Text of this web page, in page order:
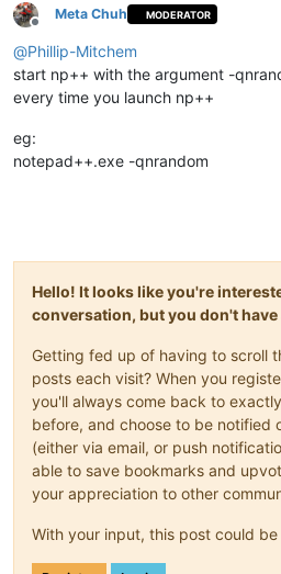
Offline
Meta Chuh MODERATOR
@Phillip-Mitchem
start np++ with the argument -
every time you launch np++
eg:
notepad++.exe -qnrandom
Hello! It looks like you're
conversation, but you don't have
Getting fed up of having to scroll
posts each visit? When you
you'll always come back to
before, and choose to be notified
(either via email, or push
able to save bookmarks and
your appreciation to other
With your input, this post could